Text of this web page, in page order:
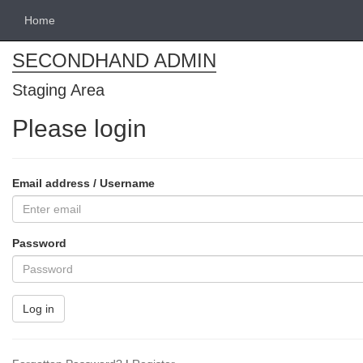
Home
SECONDHAND ADMIN
Staging Area
Please login
Email address / Username
Password
Log in